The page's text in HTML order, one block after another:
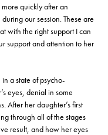
quickly after an
our session. These are
with the right support I can
support and attention to her
a state of psycho-
eyes, denial in some
After her daughter’s first
through all of the stages
result, and how her eyes